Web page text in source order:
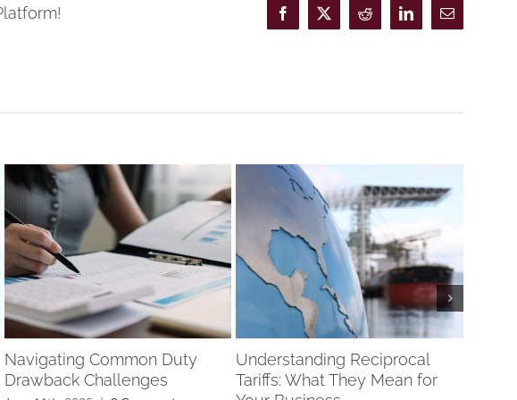
Facebook
X Reddit LinkedInEmail
Navigating Common Duty
Drawback Challenges
Understanding Reciprocal
Tariffs: What They Mean for